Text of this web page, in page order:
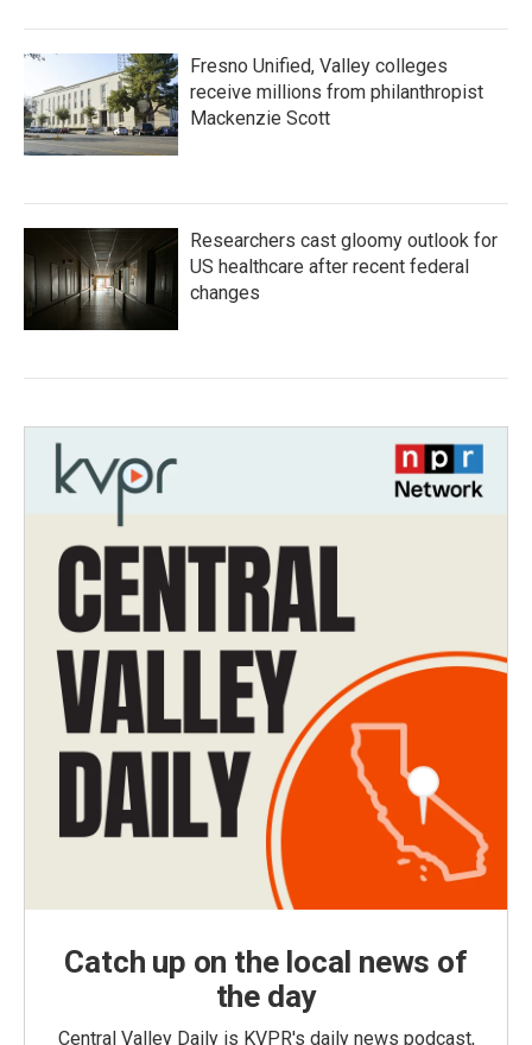
Fresno Unified, Valley colleges
receive millions from philanthropist
Mackenzie Scott
Researchers cast gloomy outlook for
US healthcare after recent federal
changes
Catch up on the local news of
the day
Central Valley Daily is KVPR's daily news podcast,